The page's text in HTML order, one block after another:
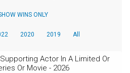
WINS ONLY
2020 2019 All
Actor In A Limited Or
Or Movie - 2026